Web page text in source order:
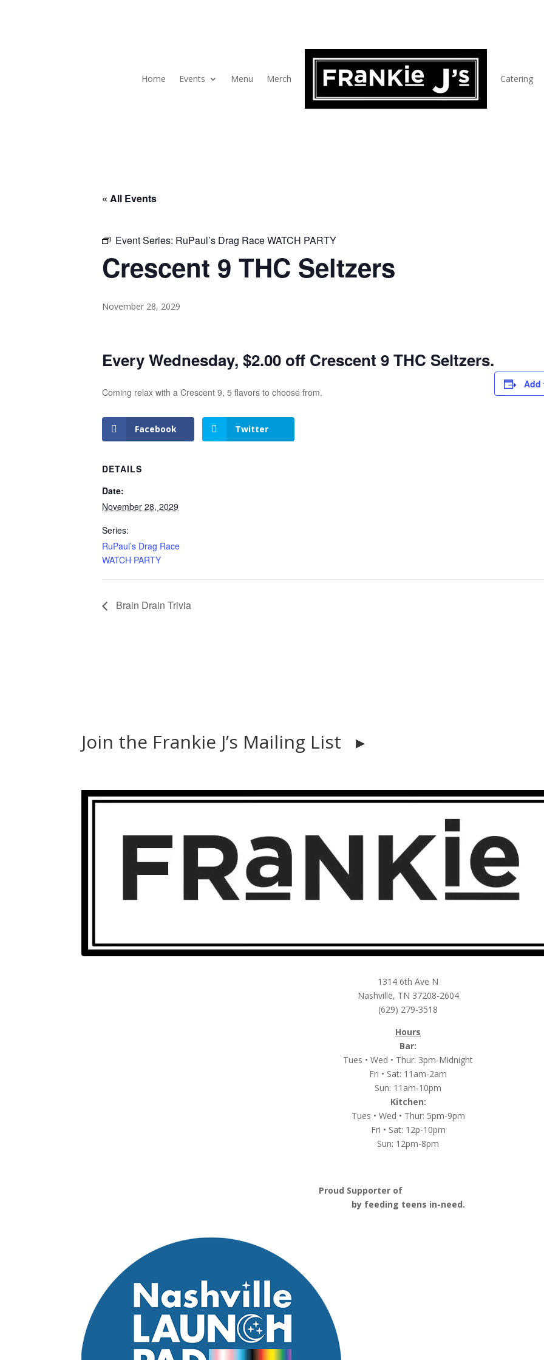
Home Events Menu Merch Catering
« All Events
Event Series: RuPaul’s Drag Race WATCH PARTY
Crescent 9 THC Seltzers
November 28, 2029
Every Wednesday, $2.00 off Crescent 9 THC Seltzers.
Coming relax with a Crescent 9, 5 flavors to choose from.
Facebook Twitter
Add
DETAILS
Date:
November 28, 2029
Series:
RuPaul’s Drag Race
WATCH PARTY
Brain Drain Trivia
Join the Frankie J’s Mailing List ▸
1314 6th Ave N
Nashville, TN 37208-2604
(629) 279-3518
Hours
Bar:
Tues • Wed • Thur: 3pm-Midnight
Fri • Sat: 11am-2am
Sun: 11am-10pm
Kitchen:
Tues • Wed • Thur: 5pm-9pm
Fri • Sat: 12p-10pm
Sun: 12pm-8pm
Proud Supporter of
by feeding teens in-need.